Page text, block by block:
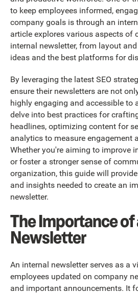
to keep employees informed,
company goals is through an
article explores various aspects of
internal newsletter, from layout
ideas and the best platforms for
By leveraging the latest SEO
ensure their newsletters are not
highly engaging and accessible to
delve into best practices for
headlines, optimizing content for
analytics to measure engagement
Whether you're aiming to improve
or foster a stronger sense of
organization, this guide will
and insights needed to create an
newsletter.
The Importance
Newsletter
An internal newsletter serves as a
employees updated on company
and important announcements. It